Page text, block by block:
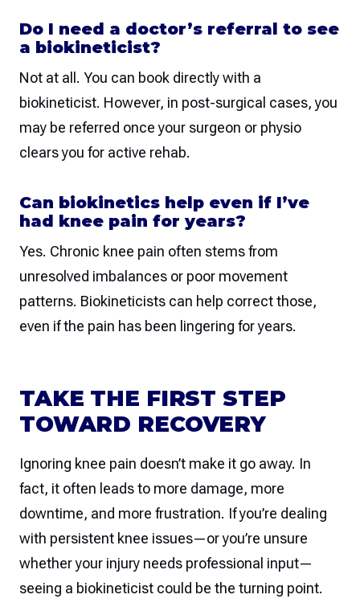
Do I need a doctor’s referral to see
a biokineticist?
Not at all. You can book directly with a
biokineticist. However, in post-surgical cases, you
may be referred once your surgeon or physio
clears you for active rehab.
Can biokinetics help even if I’ve
had knee pain for years?
Yes. Chronic knee pain often stems from
unresolved imbalances or poor movement
patterns. Biokineticists can help correct those,
even if the pain has been lingering for years.
TAKE THE FIRST STEP
TOWARD RECOVERY
Ignoring knee pain doesn’t make it go away. In
fact, it often leads to more damage, more
downtime, and more frustration. If you’re dealing
with persistent knee issues—or you’re unsure
whether your injury needs professional input—
seeing a biokineticist could be the turning point.